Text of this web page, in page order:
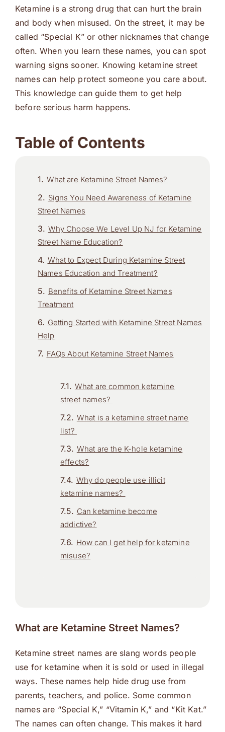
Ketamine is a strong drug that can hurt the brain
and body when misused. On the street, it may be
called “Special K” or other nicknames that change
often. When you learn these names, you can spot
warning signs sooner. Knowing ketamine street
names can help protect someone you care about.
This knowledge can guide them to get help
before serious harm happens.
Table of Contents
What are Ketamine Street Names?
Signs You Need Awareness of Ketamine
Street Names
Why Choose We Level Up NJ for Ketamine
Street Name Education?
What to Expect During Ketamine Street
Names Education and Treatment?
Benefits of Ketamine Street Names
Treatment
Getting Started with Ketamine Street Names
Help
FAQs About Ketamine Street Names
What are common ketamine
street names?
What is a ketamine street name
list?
What are the K-hole ketamine
effects?
Why do people use illicit
ketamine names?
Can ketamine become
addictive?
How can I get help for ketamine
misuse?
What are Ketamine Street Names?
Ketamine street names are slang words people
use for ketamine when it is sold or used in illegal
ways. These names help hide drug use from
parents, teachers, and police. Some common
names are “Special K,” “Vitamin K,” and “Kit Kat.”
The names can often change. This makes it hard